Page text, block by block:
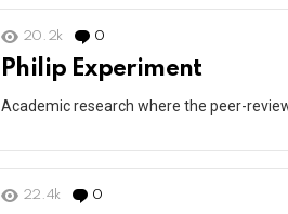
20.2k 0
Philip Experiment
Academic research where the peer-
22.4k 0